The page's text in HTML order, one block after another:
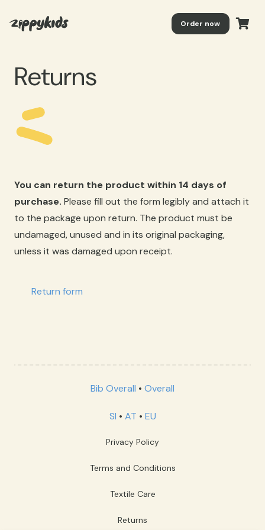
Order now
Returns
You can return the product within 14 days of
purchase. Please fill out the form legibly and attach it
to the package upon return. The product must be
undamaged, unused and in its original packaging,
unless it was damaged upon receipt.
Return form
Bib Overall • Overall
SI • AT • EU
Privacy Policy
Terms and Conditions
Textile Care
Returns